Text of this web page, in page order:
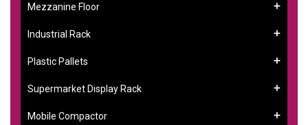
Mezzanine Floor
Industrial Rack
Plastic Pallets
Supermarket Display Rack
Mobile Compactor